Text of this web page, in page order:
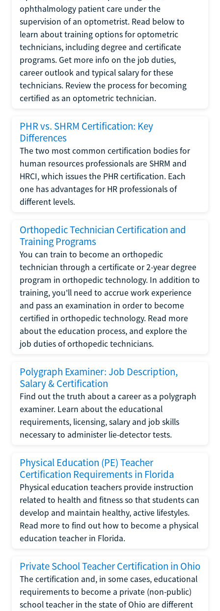
ophthalmology patient care under the
supervision of an optometrist. Read below to
learn about training options for optometric
technicians, including degree and certificate
programs. Get more info on the job duties,
career outlook and typical salary for these
technicians. Review the process for becoming
certified as an optometric technician.
PHR vs. SHRM Certification: Key
Differences
The two most common certification bodies for
human resources professionals are SHRM and
HRCI, which issues the PHR certification. Each
one has advantages for HR professionals of
different levels.
Orthopedic Technician Certification and
Training Programs
You can train to become an orthopedic
technician through a certificate or 2-year degree
program in orthopedic technology. In addition to
training, you'll need to accrue work experience
and pass an examination in order to become
certified in orthopedic technology. Read more
about the education process, and explore the
job duties of orthopedic technicians.
Polygraph Examiner: Job Description,
Salary & Certification
Find out the truth about a career as a polygraph
examiner. Learn about the educational
requirements, licensing, salary and job skills
necessary to administer lie-detector tests.
Physical Education (PE) Teacher
Certification Requirements in Florida
Physical education teachers provide instruction
related to health and fitness so that students can
develop and maintain healthy, active lifestyles.
Read more to find out how to become a physical
education teacher in Florida.
Private School Teacher Certification in Ohio
The certification and, in some cases, educational
requirements to become a private (non-public)
school teacher in the state of Ohio are different